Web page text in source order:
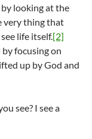
looking at the
very thing that
life itself.[2]
focusing on
up by God and
see? I see a